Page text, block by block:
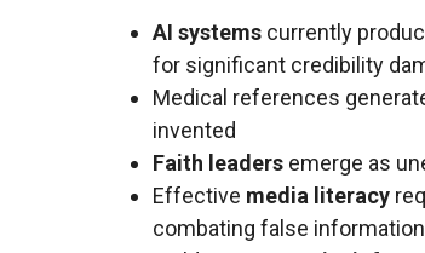
AI systems currently
for significant credibility
Medical references
invented
Faith leaders emerge as
Effective media literacy
combating false information